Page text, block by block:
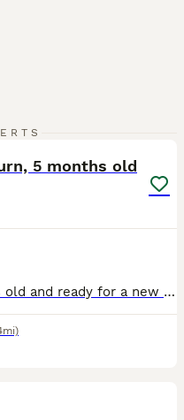
5 months old
This is Meatball, he is 5 months old and ready for a new home. His name was given as he was a very round chubby baby and my daughter came up with the idea of calling him meatball and then meatloaf as